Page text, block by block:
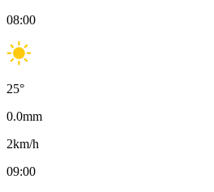
08:00
25°
0.0mm
2km/h
09:00